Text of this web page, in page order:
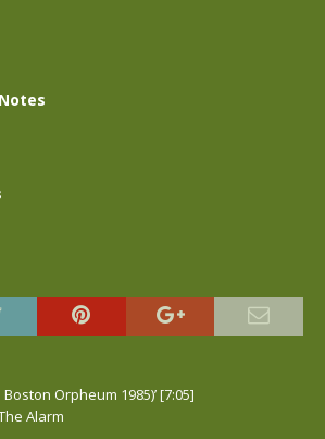
Orpheum 1985)’ [7:05]
Alarm